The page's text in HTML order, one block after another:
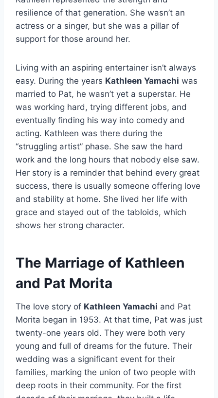
resilience of that generation. She wasn’t an
actress or a singer, but she was a pillar of
support for those around her.
Living with an aspiring entertainer isn’t always
easy. During the years Kathleen Yamachi was
married to Pat, he wasn’t yet a superstar. He
was working hard, trying different jobs, and
eventually finding his way into comedy and
acting. Kathleen was there during the
“struggling artist” phase. She saw the hard
work and the long hours that nobody else saw.
Her story is a reminder that behind every great
success, there is usually someone offering love
and stability at home. She lived her life with
grace and stayed out of the tabloids, which
shows her strong character.
The Marriage of Kathleen
and Pat Morita
The love story of Kathleen Yamachi and Pat
Morita began in 1953. At that time, Pat was just
twenty-one years old. They were both very
young and full of dreams for the future. Their
wedding was a significant event for their
families, marking the union of two people with
deep roots in their community. For the first